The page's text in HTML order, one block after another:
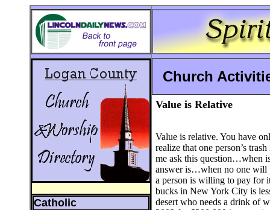
Catholic
Church
Value is Relative
Value is relative. You have
realize that one person’s
me ask this question…when
answer is…when no one will
a person is willing to pay for
bucks in New York City is
desert who needs a drink of